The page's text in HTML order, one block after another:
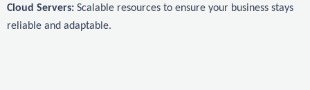
Cloud Servers: Scalable resources to ensure your business stays
reliable and adaptable.